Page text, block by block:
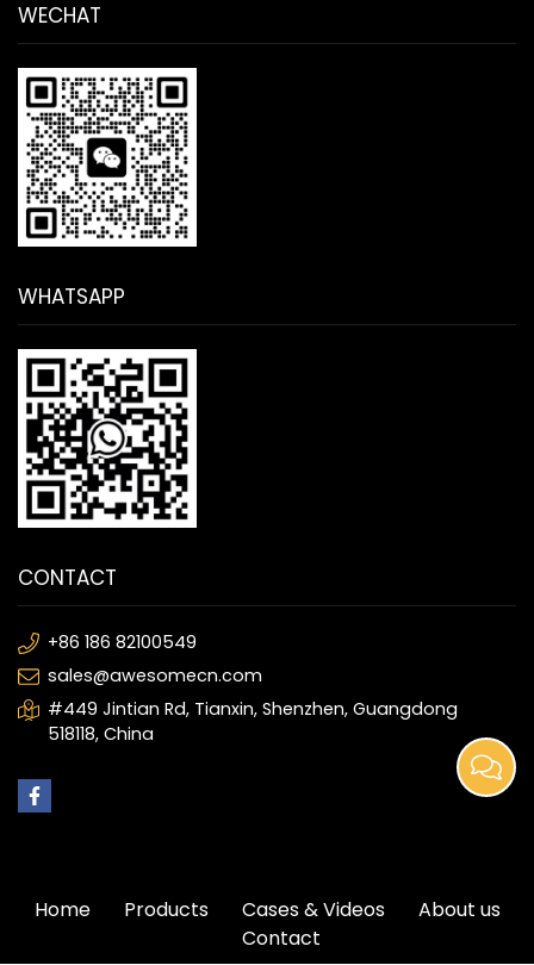
WECHAT
WHATSAPP
CONTACT
+86 186 82100549
sales@awesomecn.com
#449 Jintian Rd, Tianxin, Shenzhen, Guangdong
518118, China
Home Products Cases & Videos
About us
Contact